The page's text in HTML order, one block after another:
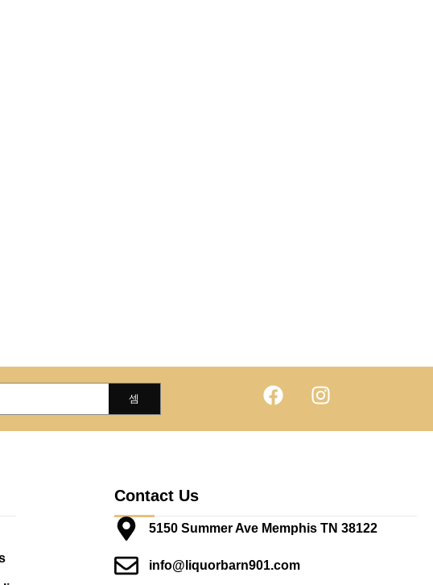
Contact Us
5150 Summer Ave Memphis TN 38122
info@liquorbarn901.com